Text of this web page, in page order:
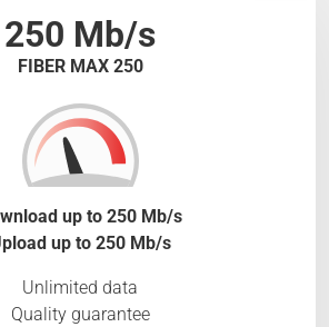
250 Mb/s
FIBER MAX 250
up to 250 Mb/s
up to 250 Mb/s
Unlimited data
Quality guarantee